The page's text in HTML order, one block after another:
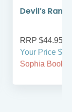
Devil’s
RRP $44.95
Your Price
Sophia